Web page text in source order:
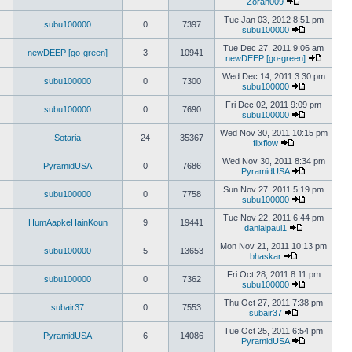
subu100000 0 7397
Tue Jan 03, 2012 8:51 pm
subu100000
newDEEP [go-green] 3 10941
Tue Dec 27, 2011 9:06 am
newDEEP [go-green]
subu100000 0 7300
Wed Dec 14, 2011 3:30 pm
subu100000
subu100000 0 7690
Fri Dec 02, 2011 9:09 pm
subu100000
Sotaria 24 35367
Wed Nov 30, 2011 10:15 pm
flixflow
PyramidUSA 0 7686
Wed Nov 30, 2011 8:34 pm
PyramidUSA
subu100000 0 7758
Sun Nov 27, 2011 5:19 pm
subu100000
HumAapkeHainKoun 9 19441
Tue Nov 22, 2011 6:44 pm
danialpaul1
subu100000 5 13653
Mon Nov 21, 2011 10:13 pm
bhaskar
subu100000 0 7362
Fri Oct 28, 2011 8:11 pm
subu100000
subair37 0 7553
Thu Oct 27, 2011 7:38 pm
subair37
PyramidUSA 6 14086
Tue Oct 25, 2011 6:54 pm
PyramidUSA